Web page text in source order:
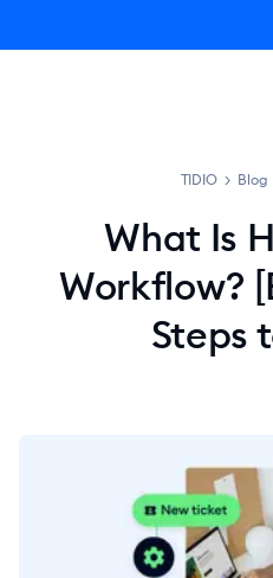
TIDIO > Blog
What Is
Workflow?
Steps